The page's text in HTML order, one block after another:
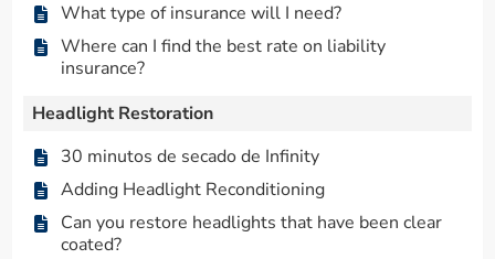
What type of insurance will I need?
Where can I find the best rate on liability
insurance?
Headlight Restoration
30 minutos de secado de Infinity
Adding Headlight Reconditioning
Can you restore headlights that have been clear
coated?